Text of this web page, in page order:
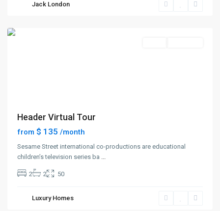
Jack London
Jersey
Header Virtual Tour
from $ 135 /month
Sesame Street international co-productions are educational
children’s television series ba ...
2 2 50
Luxury Homes